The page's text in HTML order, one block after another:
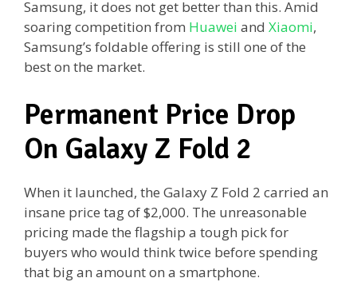
Samsung, it does not get better than this. Amid
soaring competition from Huawei and Xiaomi,
Samsung’s foldable offering is still one of the
best on the market.
Permanent Price Drop
On Galaxy Z Fold 2
When it launched, the Galaxy Z Fold 2 carried an
insane price tag of $2,000. The unreasonable
pricing made the flagship a tough pick for
buyers who would think twice before spending
that big an amount on a smartphone.